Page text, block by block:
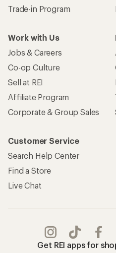
Trade-in Program
Work with Us
Jobs & Careers
Co-op Culture
Sell at REI
Affiliate Program
Corporate & Group Sales
Customer Service
Search Help Center
Find a Store
Live Chat
Get REI apps for